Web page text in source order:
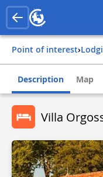
Point of interest›
Description Map
Villa